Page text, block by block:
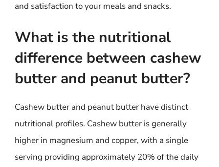
and satisfaction to your meals and snacks.
What is the nutritional
difference between cashew
butter and peanut butter?
Cashew butter and peanut butter have distinct
nutritional profiles. Cashew butter is generally
higher in magnesium and copper, with a single
serving providing approximately 20% of the daily